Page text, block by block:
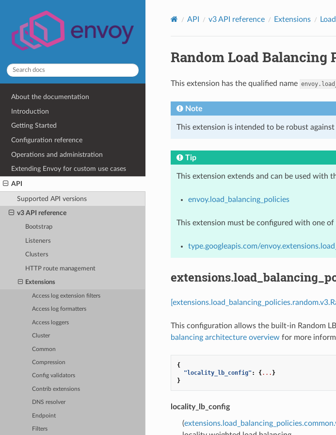
About the documentation
Introduction
Getting Started
Configuration reference
Operations and administration
Extending Envoy for custom use cases
API
Supported API versions
v3 API reference
Bootstrap
Listeners
Clusters
HTTP route management
Extensions
Access log extension filters
Access log formatters
Access loggers
Cluster
Common
Compression
Config validators
Contrib extensions
DNS resolver
Endpoint
Filters
API v3 API reference Extensions
Random Load Balancing
This extension has the qualified name
Note
This extension is intended to be robust
Tip
This extension extends and can be used with
envoy.load_balancing_policies
This extension must be configured with one
type.googleapis.com/
This configuration allows the built-in Random
balancing architecture overview for more
{
"locality_lb_config" : {... }
}
locality_lb_config
(